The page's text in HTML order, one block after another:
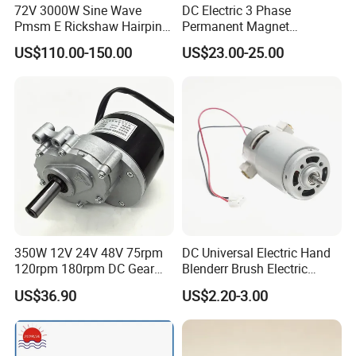
KY130ACS0435-30 3500W 48V/96V 3000RPM
Recommended controllers
72V 3000W Sine Wave
Pmsm E Rickshaw Hairpin
Motor
US$110.00-150.00
DC Electric 3 Phase
Permanent Magnet
Brushless BLDC Motor
(57mm flange 24V 100W
US$23.00-25.00
350W 12V 24V 48V 75rpm
120rpm 180rpm DC Gear
Brushed Motor for Electric
WheelChair
US$36.90
DC Universal Electric Hand
Blenderr Brush Electric
BLDC Motor Shaft Full
Copper 220V 3438
US$2.20-3.00